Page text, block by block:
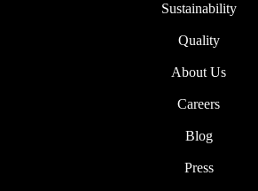
Sustainability
Quality
About Us
Careers
Blog
Press